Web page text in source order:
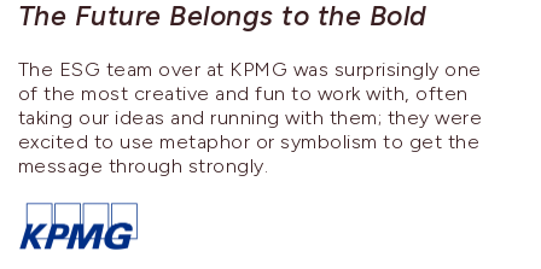
The Future Belongs to the Bold
The ESG team over at KPMG was surprisingly one
of the most creative and fun to work with, often
taking our ideas and running with them; they were
excited to use metaphor or symbolism to get the
message through strongly.